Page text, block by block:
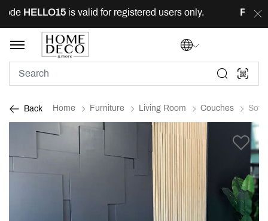
HELLO15is valid for registered users only. FREE
Back Home Furniture Living Room Couches